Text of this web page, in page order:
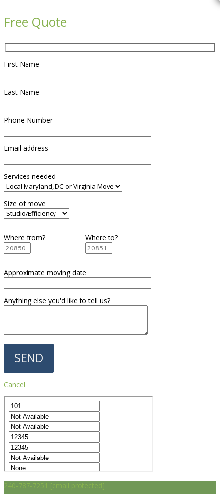
Free Quote
First Name
Last Name
Phone Number
Email address
Services needed
Size of move
Where from? Where to?
Approximate moving date
Anything else you'd like to tell us?
Cancel
240-787-7251 [email protected]